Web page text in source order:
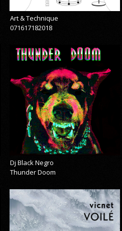
Art & Technique
071617182018
Dj Black Negro
Thunder Doom